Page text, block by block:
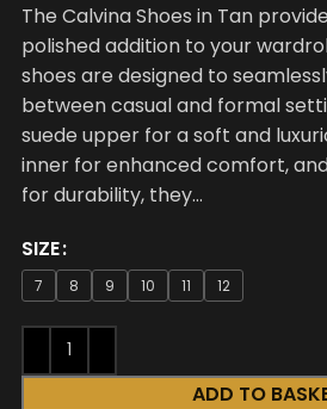
The Calvina Shoes in Tan
polished addition to your
shoes are designed to
between casual and formal
suede upper for a soft and
inner for enhanced comfort,
for durability, they…
SIZE
7 8 9 10 11 12
ADD TO